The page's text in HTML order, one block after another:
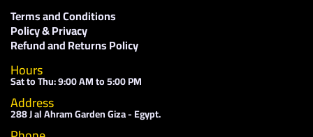
Terms and Conditions
Policy & Privacy
Refund and Returns Policy
Hours
Sat to Thu: 9:00 AM to 5:00 PM
Address
288 J al Ahram Garden Giza - Egypt.